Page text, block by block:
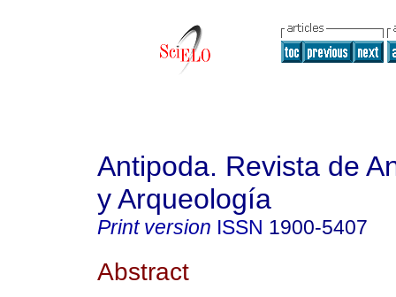
Antipoda. Revista de
y Arqueología
Print version ISSN 1900-5407
Abstract